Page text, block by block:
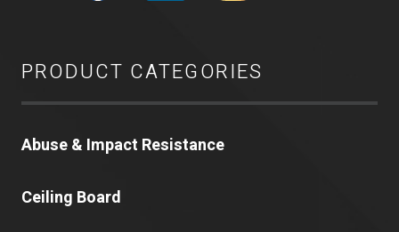
PRODUCT CATEGORIES
Abuse & Impact Resistance
Ceiling Board